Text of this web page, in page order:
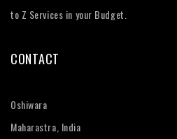
to Z Services in your Budget.
CONTACT
Oshiwara
Maharastra, India